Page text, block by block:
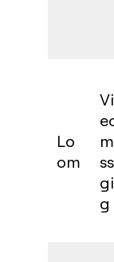
Lo
om
g